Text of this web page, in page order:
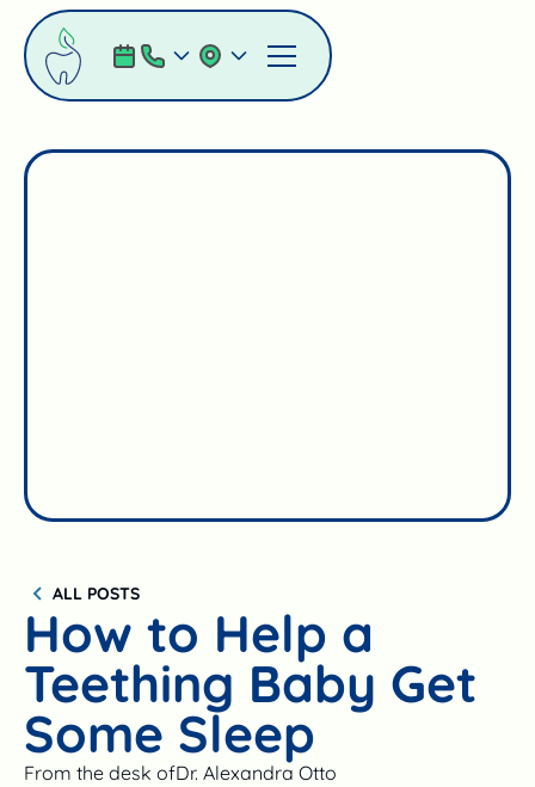
ALL POSTS
How to Help a
Teething Baby Get
Some Sleep
From the desk ofDr. Alexandra Otto